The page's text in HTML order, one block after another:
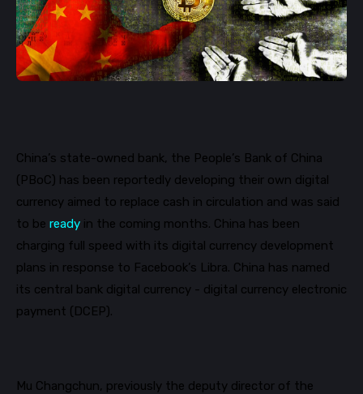
China’s state-owned bank, the People’s Bank of China
(PBoC) has been reportedly developing their own digital
currency aimed to replace cash in circulation and was said
to be ready in the coming months. China has been
charging full speed with its digital currency development
plans in response to Facebook’s Libra. China has named
its central bank digital currency - digital currency electronic
payment (DCEP).
Mu Changchun, previously the deputy director of the